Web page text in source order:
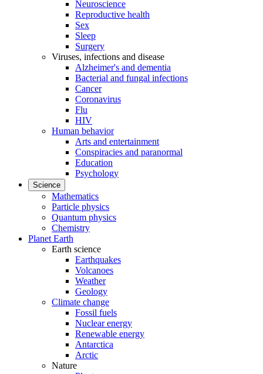
Neuroscience
Reproductive health
Sex
Sleep
Surgery
Viruses, infections and disease
Alzheimer's and dementia
Bacterial and fungal infections
Cancer
Coronavirus
Flu
HIV
Human behavior
Arts and entertainment
Conspiracies and paranormal
Education
Psychology
Science
Mathematics
Particle physics
Quantum physics
Chemistry
Planet Earth
Earth science
Earthquakes
Volcanoes
Weather
Geology
Climate change
Fossil fuels
Nuclear energy
Renewable energy
Antarctica
Arctic
Nature